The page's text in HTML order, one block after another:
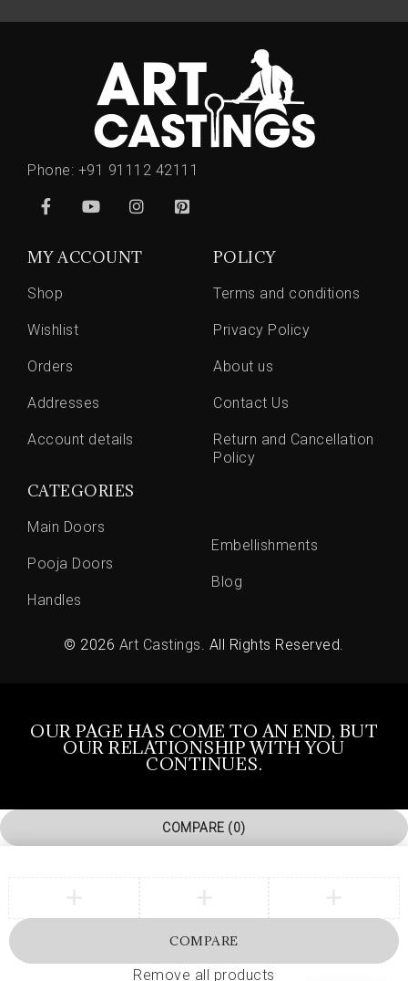
Phone: +91 91112 42111
MY ACCOUNT
Shop
Wishlist
Orders
Addresses
Account details
POLICY
Terms and conditions
Privacy Policy
About us
Contact Us
Return and Cancellation
Policy
CATEGORIES
Main Doors
Pooja Doors
Handles
Embellishments
Blog
© 2026 Art Castings. All Rights Reserved.
OUR PAGE HAS COME TO AN END, BUT
OUR RELATIONSHIP WITH YOU
CONTINUES.
COMPARE (0)
COMPARE
Remove all products